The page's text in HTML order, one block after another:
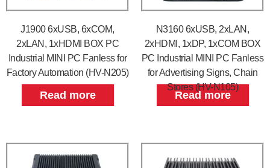
J1900 6xUSB, 6xCOM,
2xLAN, 1xHDMI BOX PC
Industrial MINI PC Fanless for
Factory Automation (HV-N205)
Read more
N3160 6xUSB, 2xLAN,
2xHDMI, 1xDP, 1xCOM BOX
PC Industrial MINI PC Fanless
for Advertising Signs, Chain
Stores (HV-N105)
Read more